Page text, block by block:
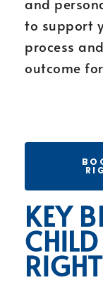
to support
process
outcome
KEY